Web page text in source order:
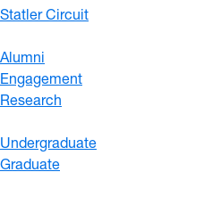
Statler Circuit
Alumni
Engagement
Research
Undergraduate
Graduate